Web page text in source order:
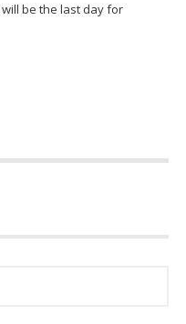
be the last day for